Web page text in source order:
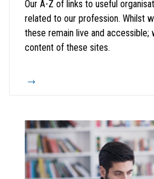
Our A-Z of links to useful
related to our profession. Whilst
these remain live and accessible;
content of these sites.